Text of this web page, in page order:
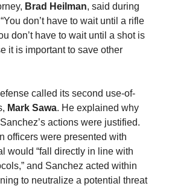
Brad Heilman, said during
don’t have to wait until a rifle
don’t have to wait until a shot is
it is important to save other
called its second use-of-
Mark Sawa. He explained why
actions were justified.
officers were presented with
would “fall directly in line with
and Sanchez acted within
to neutralize a potential threat